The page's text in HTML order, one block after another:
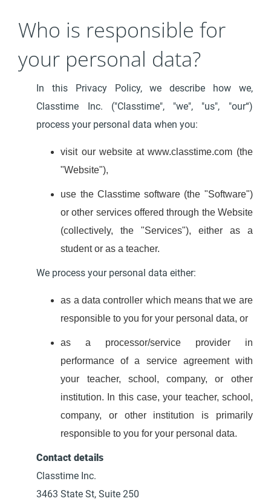
Who is responsible for
your personal data?
In this Privacy Policy, we describe how we,
Classtime Inc. ("Classtime", "we", "us", "our“)
process your personal data when you:
visit our website at www.classtime.com (the
"Website"),
use the Classtime software (the "Software")
or other services offered through the Website
(collectively, the "Services"), either as a
student or as a teacher.
We process your personal data either:
as a data controller which means that we are
responsible to you for your personal data, or
as a processor/service provider in
performance of a service agreement with
your teacher, school, company, or other
institution. In this case, your teacher, school,
company, or other institution is primarily
responsible to you for your personal data.
Contact details
Classtime Inc.
3463 State St, Suite 250